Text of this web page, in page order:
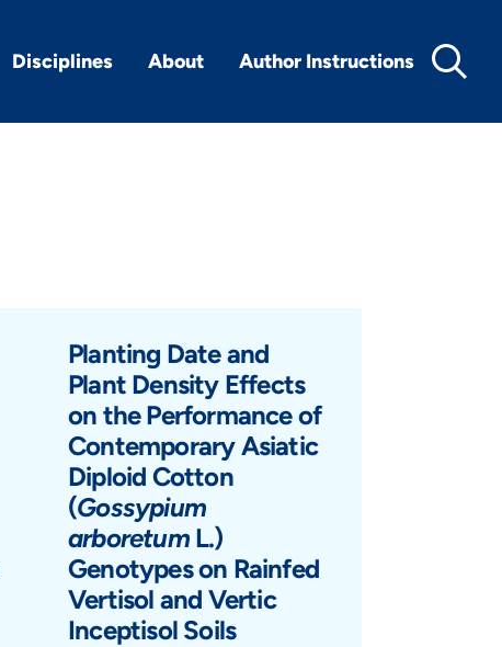
Disciplines About Author Instructions
Planting Date and
Plant Density Effects
on the Performance of
Contemporary Asiatic
Diploid Cotton
(Gossypium
arboretumL.)
Genotypes on Rainfed
Vertisol and Vertic
Inceptisol Soils